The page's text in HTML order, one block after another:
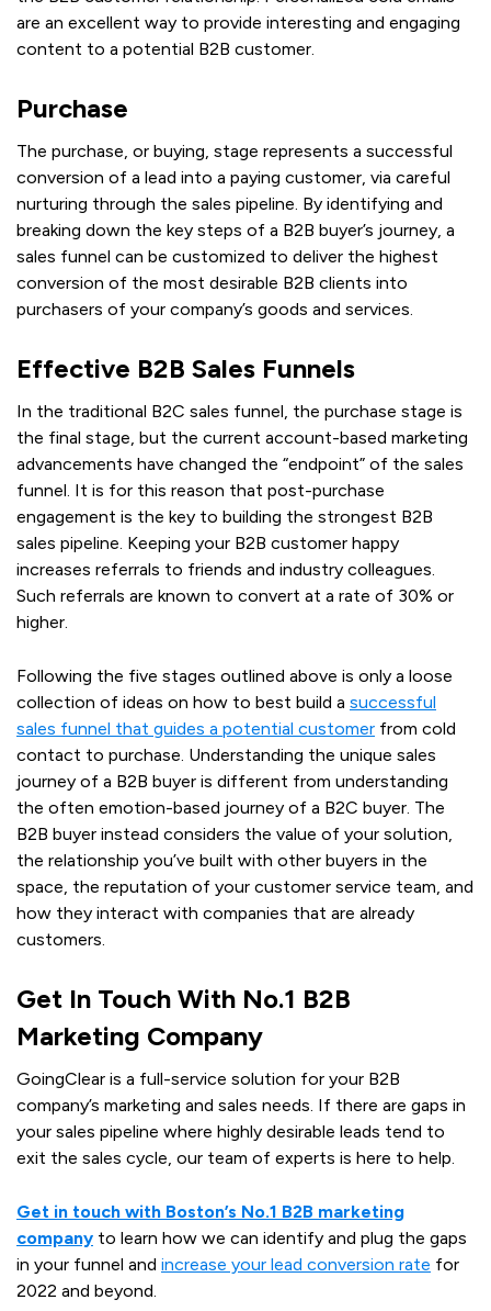
are an excellent way to provide interesting and engaging
content to a potential B2B customer.
Purchase
The purchase, or buying, stage represents a successful
conversion of a lead into a paying customer, via careful
nurturing through the sales pipeline. By identifying and
breaking down the key steps of a B2B buyer’s journey, a
sales funnel can be customized to deliver the highest
conversion of the most desirable B2B clients into
purchasers of your company’s goods and services.
Effective B2B Sales Funnels
In the traditional B2C sales funnel, the purchase stage is
the final stage, but the current account-based marketing
advancements have changed the “endpoint” of the sales
funnel. It is for this reason that post-purchase
engagement is the key to building the strongest B2B
sales pipeline. Keeping your B2B customer happy
increases referrals to friends and industry colleagues.
Such referrals are known to convert at a rate of 30% or
higher.
Following the five stages outlined above is only a loose
collection of ideas on how to best build a successful
sales funnel that guides a potential customer from cold
contact to purchase. Understanding the unique sales
journey of a B2B buyer is different from understanding
the often emotion-based journey of a B2C buyer. The
B2B buyer instead considers the value of your solution,
the relationship you’ve built with other buyers in the
space, the reputation of your customer service team, and
how they interact with companies that are already
customers.
Get In Touch With No.1 B2B
Marketing Company
GoingClear is a full-service solution for your B2B
company’s marketing and sales needs. If there are gaps in
your sales pipeline where highly desirable leads tend to
exit the sales cycle, our team of experts is here to help.
Get in touch with Boston’s No.1 B2B marketing
company to learn how we can identify and plug the gaps
in your funnel and increase your lead conversion rate for
2022 and beyond.